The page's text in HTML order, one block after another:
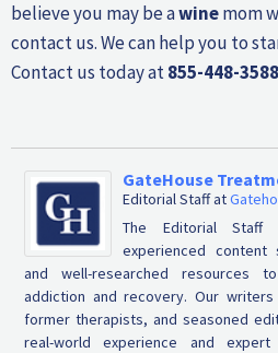
believe you may be awinemom
contact us. We can help you to
Contact us today at855-448-3588
GateHouse
Editorial Staffat
The Editorial Staff
experienced content
and well-researched resources
addiction and recovery. Our
former therapists, and seasoned
real-world experience and